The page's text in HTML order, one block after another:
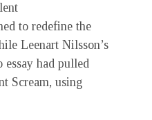
to redefine the
Leenart Nilsson’s
had pulled
Scream, using